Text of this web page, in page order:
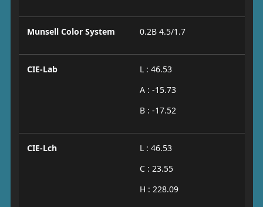
Munsell Color System 0.2B 4.5/1.7
CIE-Lab
L : 46.53
A : -15.73
B : -17.52
CIE-Lch
L : 46.53
C : 23.55
H : 228.09